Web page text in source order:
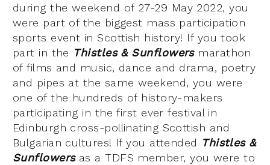
during the weekend of 27-29 May 2022, you
were part of the biggest mass participation
sports event in Scottish history! If you took
part in the Thistles & Sunflowers marathon
of films and music, dance and drama, poetry
and pipes at the same weekend, you were
one of the hundreds of history-makers
participating in the first ever festival in
Edinburgh cross-pollinating Scottish and
Bulgarian cultures! If you attended Thistles &
Sunflowers as a TDFS member, you were to